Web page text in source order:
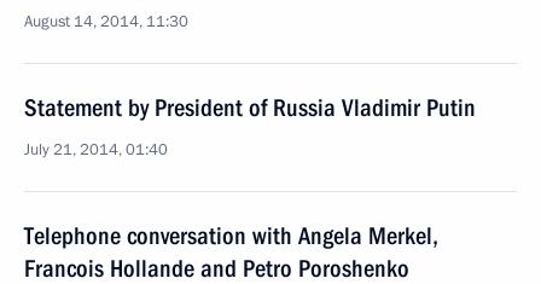
August 14, 2014, 11:30
Statement by President of Russia Vladimir Putin
July 21, 2014, 01:40
Telephone conversation with Angela Merkel,
Francois Hollande and Petro Poroshenko